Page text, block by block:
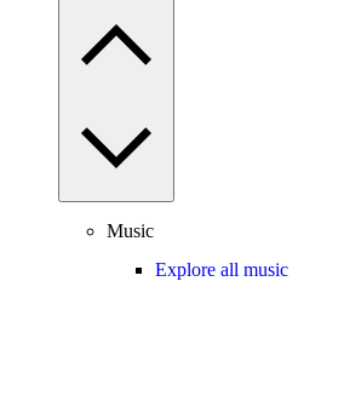
Music
Explore all music